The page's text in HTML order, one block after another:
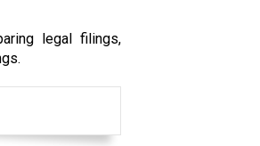
legal filings,